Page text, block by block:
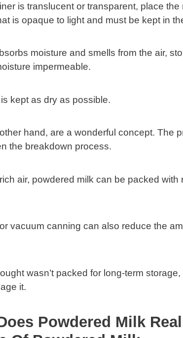
is translucent or transparent, place the
is opaque to light and must be kept in
moisture and smells from the air,
impermeable.
kept as dry as possible.
hand, are a wonderful concept. The
the breakdown process.
air, powdered milk can be packed with
vacuum canning can also reduce the
wasn’t packed for long-term
it.
Powdered Milk